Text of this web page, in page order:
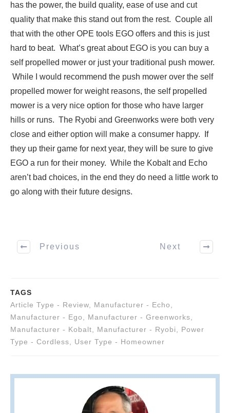
has the power, the build quality, ease of use and cut
quality that make this stand out from the rest. Couple all
that with the other OPE tools EGO offers and this is just
hard to beat. What’s great about EGO is you can buy a
self propelled mower or just your traditional push mower.
While I would recommend the push mower over the self
propelled mower for weight reasons, the self propelled
mower is a very nice option for those who have larger
hills or runs. The Ryobi and Greenworks were both very
close and either option will make a consumer happy. If
they up their game for next year, they will be sure to give
EGO a run for their money. While the Kobalt and Echo
aren’t bad choices, in the end they do need a little work to
go along with their future designs.
Previous Next
TAGS
Article Type - Review
Manufacturer - Echo
Manufacturer - Ego
Manufacturer - Greenworks
Manufacturer - Kobalt
Manufacturer - Ryobi
Power
Type - Cordless
User Type - Homeowner